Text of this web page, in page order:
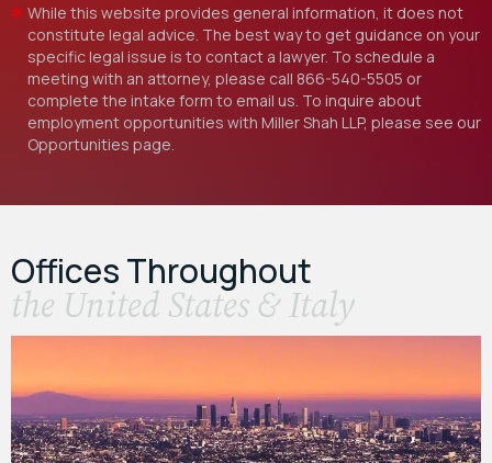
While this website provides general information, it does not
constitute legal advice. The best way to get guidance on your
specific legal issue is to contact a lawyer. To schedule a
meeting with an attorney, please call 866-540-5505 or
complete the intake form to email us. To inquire about
employment opportunities with Miller Shah LLP, please see our
Opportunities page.
Offices Throughout
the United States & Italy